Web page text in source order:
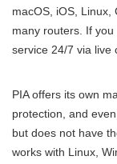
macOS, iOS, Linux,
many routers. If
service 24/7 via live
PIA offers its own
protection, and
but does not have
works with Linux,